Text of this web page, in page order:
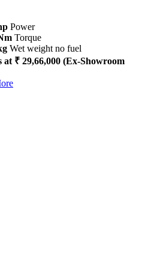
Power
Torque
Wet weight no fuel
at ₹ 29,66,000 (Ex-Showroom